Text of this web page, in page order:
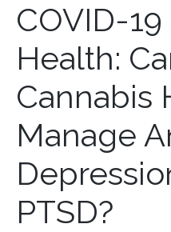
COVID-
Health:
Cannabis
Manage
PTSD?